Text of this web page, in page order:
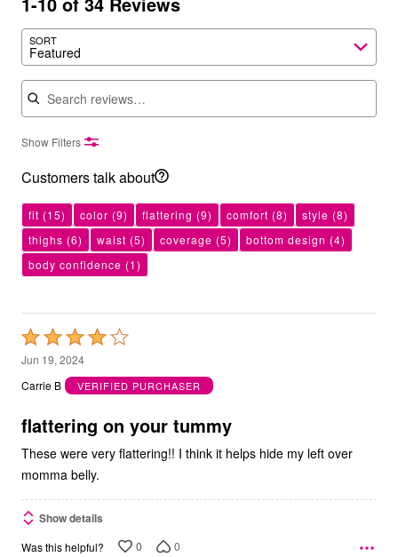
SORT
Featured
Search reviews
Show Filters
Customers talk about
fit (15) color (9) flattering (9) comfort (8) style (8)
thighs (6) waist (5) coverage (5) bottom design (4)
body confidence (1)
Rated
4
out
5
Jun 19, 2024
Carrie B
VERIFIED PURCHASER
flattering on your tummy
These were very flattering!! I think it helps hide my left over
momma belly.
Show details
Was this helpful? 0 0